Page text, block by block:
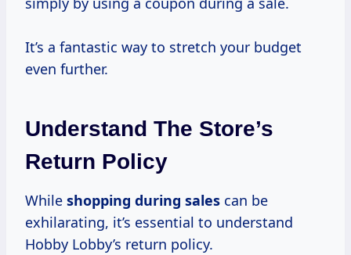
It’s a fantastic way to stretch your budget
even further.
Understand The Store’s
Return Policy
While shopping during sales can be
exhilarating, it’s essential to understand
Hobby Lobby’s return policy.